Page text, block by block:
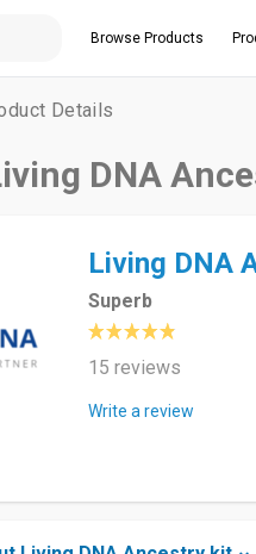
Browse Products
Details
DNA
Living DNA
Superb
15 reviews
Write a review